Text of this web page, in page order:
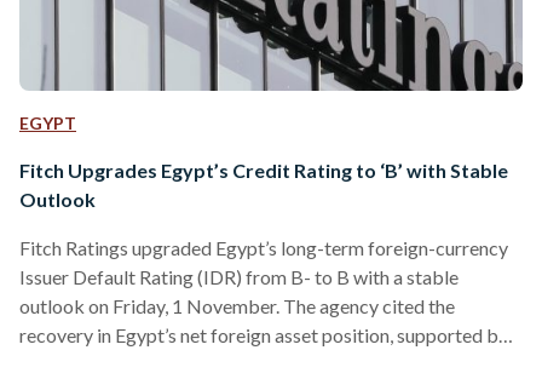
EGYPT
Fitch Upgrades Egypt’s Credit Rating to ‘B’ with Stable
Outlook
Fitch Ratings upgraded Egypt’s long-term foreign-currency
Issuer Default Rating (IDR) from B- to B with a stable
outlook on Friday, 1 November. The agency cited the
recovery in Egypt’s net foreign asset position, supported by a